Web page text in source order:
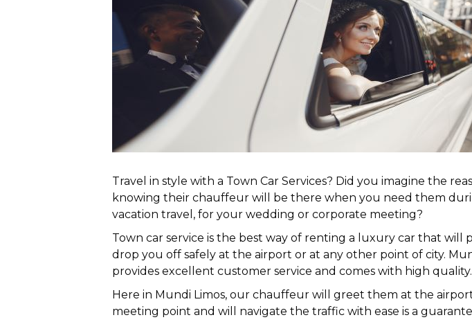
Services?
Travel in style with a Town Car Services? Did you imagine the
knowing their chauffeur will be there when you need them
vacation travel, for your wedding or corporate meeting?
Town car service is the best way of renting a luxury car that will
drop you off safely at the airport or at any other point of city.
provides excellent customer service and comes with high quality.
Here in Mundi Limos, our chauffeur will greet them at the
meeting point and will navigate the traffic with ease is a